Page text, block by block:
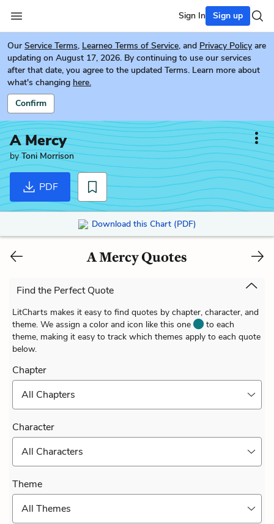
Sign In Sign up
Our Service Terms, Learneo Terms of Service, and Privacy Policy are
updating on August 17, 2026. By continuing to use our services
after that date, you agree to the updated Terms. Learn more about
what's changing here.
Confirm
A Mercy
byToni Morrison
PDF
Download this Chart (PDF)
A Mercy Quotes
Find the Perfect Quote
LitCharts makes it easy to find quotes by chapter, character, and
theme. We assign a color and icon like this one
to each
theme, making it easy to track which themes apply to each quote
below.
Chapter
All Chapters
Character
All Characters
Theme
All Themes